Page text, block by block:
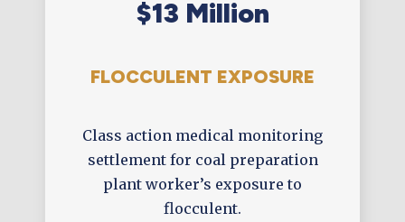
$13 Million
FLOCCULENT EXPOSURE
Class action medical monitoring
settlement for coal preparation
plant worker’s exposure to
flocculent.